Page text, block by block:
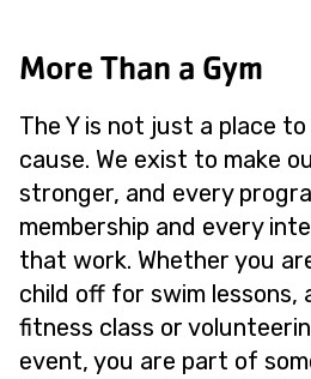
More Than a Gym
The Y is not just a place
cause. We exist to make
stronger, and every
membership and every
that work. Whether you
child off for swim lessons,
fitness class or
event, you are part of